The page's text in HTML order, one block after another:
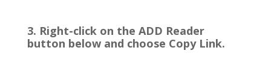
3. Right-click on the ADD Reader
button below and choose Copy Link.